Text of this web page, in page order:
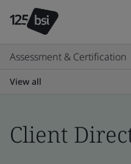
Assessment & Certification
View all
Client